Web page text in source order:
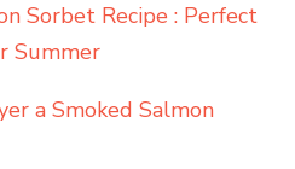
Sorbet Recipe : Perfect
Summer
a Smoked Salmon